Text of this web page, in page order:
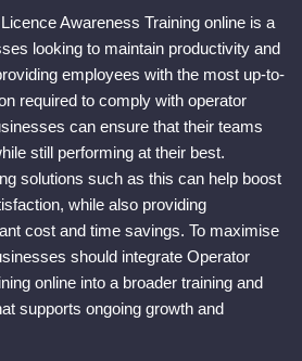
Awareness Training online is a
looking to maintain productivity and
employees with the most up-to-
required to comply with operator
can ensure that their teams
still performing at their best.
solutions such as this can help boost
while also providing
cost and time savings. To maximise
should integrate Operator
online into a broader training and
supports ongoing growth and